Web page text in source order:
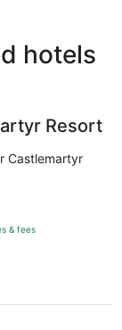
7
-
hotels
Resort
Castlemartyr
& fees